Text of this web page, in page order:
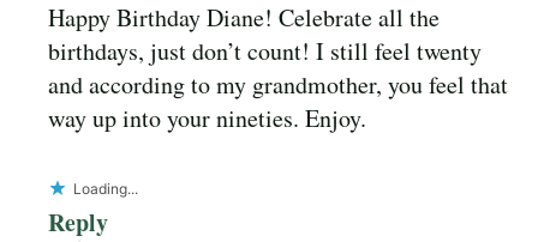
Happy Birthday Diane! Celebrate all the
birthdays, just don’t count! I still feel twenty
and according to my grandmother, you feel that
way up into your nineties. Enjoy.
Loading...
Reply